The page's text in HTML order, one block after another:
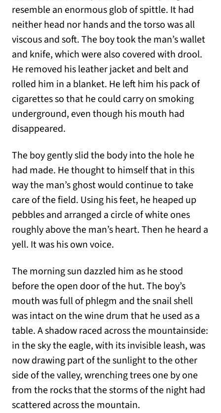
resemble an enormous glob of spittle. It had
neither head nor hands and the torso was all
viscous and soft. The boy took the man’s wallet
and knife, which were also covered with drool.
He removed his leather jacket and belt and
rolled him in a blanket. He left him his pack of
cigarettes so that he could carry on smoking
underground, even though his mouth had
disappeared.
The boy gently slid the body into the hole he
had made. He thought to himself that in this
way the man’s ghost would continue to take
care of the field. Using his feet, he heaped up
pebbles and arranged a circle of white ones
roughly above the man’s heart. Then he heard a
yell. It was his own voice.
The morning sun dazzled him as he stood
before the open door of the hut. The boy’s
mouth was full of phlegm and the snail shell
was intact on the wine drum that he used as a
table. A shadow raced across the mountainside:
in the sky the eagle, with its invisible leash, was
now drawing part of the sunlight to the other
side of the valley, wrenching trees one by one
from the rocks that the storms of the night had
scattered across the mountain.